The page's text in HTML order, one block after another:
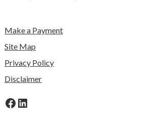
Make a Payment
Site Map
Privacy Policy
Disclaimer
Facebook
LinkedIn